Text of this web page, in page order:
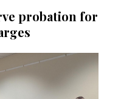
probation for